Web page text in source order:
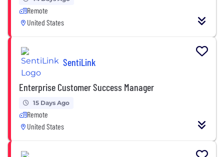
Remote
United States
SentiLink
Enterprise Customer Success Manager
15 Days Ago
Remote
United States